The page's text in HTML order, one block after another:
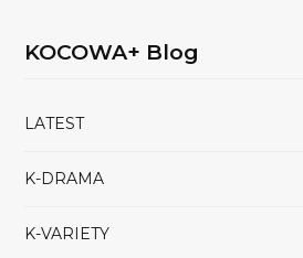
KOCOWA+ Blog
LATEST
K-DRAMA
K-VARIETY